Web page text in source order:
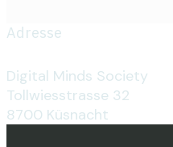
Adresse
Digital Minds Society
Tollwiesstrasse 32
8700 Küsnacht